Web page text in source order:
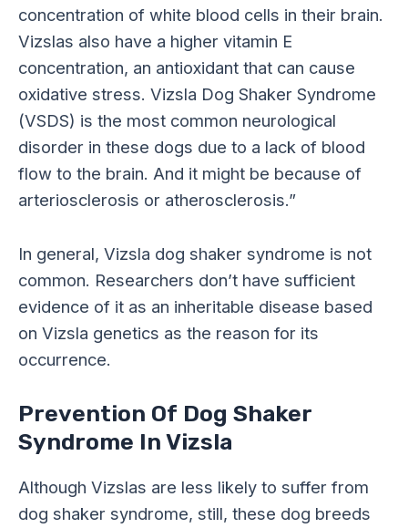
concentration of white blood cells in their brain.
Vizslas also have a higher vitamin E
concentration, an antioxidant that can cause
oxidative stress. Vizsla Dog Shaker Syndrome
(VSDS) is the most common neurological
disorder in these dogs due to a lack of blood
flow to the brain. And it might be because of
arteriosclerosis or atherosclerosis.”
In general, Vizsla dog shaker syndrome is not
common. Researchers don’t have sufficient
evidence of it as an inheritable disease based
on Vizsla genetics as the reason for its
occurrence.
Prevention Of Dog Shaker
Syndrome In Vizsla
Although Vizslas are less likely to suffer from
dog shaker syndrome, still, these dog breeds